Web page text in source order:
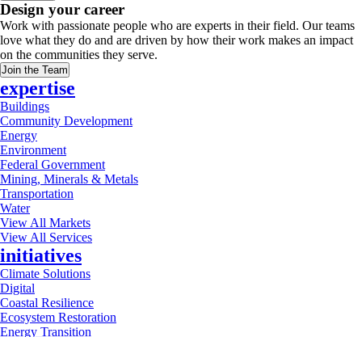
Design your career
Work with passionate people who are experts in their field. Our teams
love what they do and are driven by how their work makes an impact
on the communities they serve.
Join the Team
expertise
Buildings
Community Development
Energy
Environment
Federal Government
Mining, Minerals & Metals
Transportation
Water
View All Markets
View All Services
initiatives
Climate Solutions
Digital
Coastal Resilience
Ecosystem Restoration
Energy Transition